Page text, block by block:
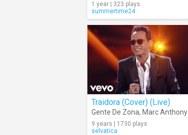
1 year | 323 plays
summertime24
Traidora (Cover) (Live)
Gente De Zona, Marc Anthony
9 years | 1730 plays
selvatica